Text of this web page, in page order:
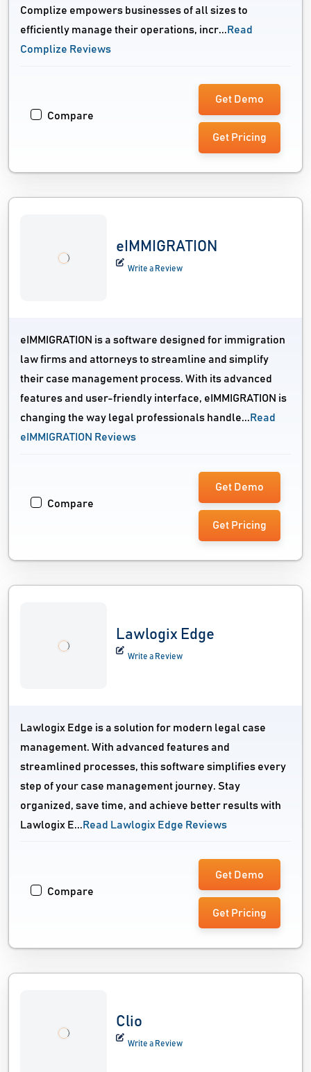
Complize empowers businesses of all sizes to
efficiently manage their operations, incr... Read
Complize Reviews
Compare
Get Demo
Get Pricing
eIMMIGRATION
Write a Review
eIMMIGRATION is a software designed for immigration
law firms and attorneys to streamline and simplify
their case management process. With its advanced
features and user-friendly interface, eIMMIGRATION is
changing the way legal professionals handle... Read
eIMMIGRATION Reviews
Compare
Get Demo
Get Pricing
Lawlogix Edge
Write a Review
Lawlogix Edge is a solution for modern legal case
management. With advanced features and
streamlined processes, this software simplifies every
step of your case management journey. Stay
organized, save time, and achieve better results with
Lawlogix E... Read Lawlogix Edge Reviews
Compare
Get Demo
Get Pricing
Clio
Write a Review